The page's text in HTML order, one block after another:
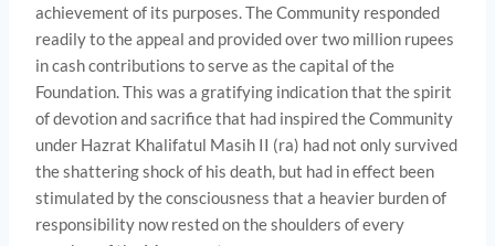
achievement of its purposes. The Community responded
readily to the appeal and provided over two million rupees
in cash contributions to serve as the capital of the
Foundation. This was a gratifying indication that the spirit
of devo­tion and sacrifice that had inspired the Community
under Hazrat Khalifatul Masih II (ra) had not only survived
the shattering shock of his death, but had in effect been
stimulated by the consciousness that a heavier burden of
responsibility now rested on the shoulders of every